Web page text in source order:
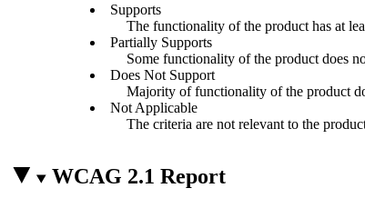
Supports
The functionality of the product has at
Partially Supports
Some functionality of the product does
Does Not Support
Majority of functionality of the product
Not Applicable
The criteria are not relevant to the
WCAG 2.1 Report